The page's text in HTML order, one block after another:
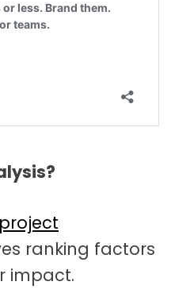
ranking factors
impact.